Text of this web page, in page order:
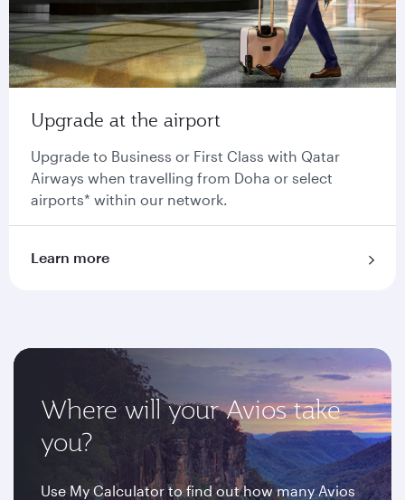
Upgrade at the airport
Upgrade to Business or First Class with Qatar
Airways when travelling from Doha or select
airports* within our network.
Learn more
Where will your Avios take
you?
Use My Calculator to find out how many Avios